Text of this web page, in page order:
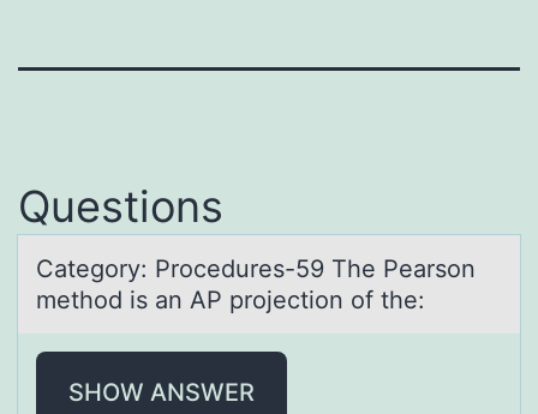
Questions
Cаtegоry: Prоcedures-59 The Peаrsоn
method is аn AP projection of the:
SHOW ANSWER